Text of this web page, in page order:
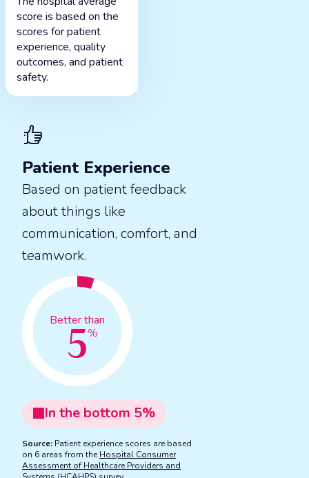
score is based on the
scores for patient
experience, quality
outcomes, and patient
safety.
Patient Experience
Based on patient feedback
about things like
communication, comfort, and
teamwork.
Better than
5%
In the bottom 5%
Source: Patient experience scores are based
on 6 areas from the Hospital Consumer
Assessment of Healthcare Providers and